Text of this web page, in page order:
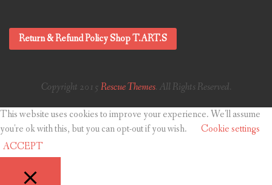
Return & Refund Policy Shop T.ART.S
Copyright 2015 Rescue Themes. All Rights Reserved.
This website uses cookies to improve your experience. We'll assume
you're ok with this, but you can opt-out if you wish.
Cookie settings
ACCEPT